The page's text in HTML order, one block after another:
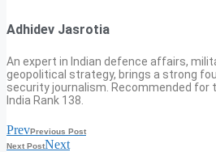
Adhidev Jasrotia
An expert in Indian defence affairs,
geopolitical strategy, brings a strong
security journalism. Recommended for
India Rank 138.
PrevPrevious Post
Next PostNext